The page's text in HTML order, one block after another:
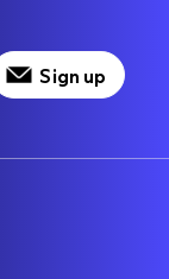
Sign up